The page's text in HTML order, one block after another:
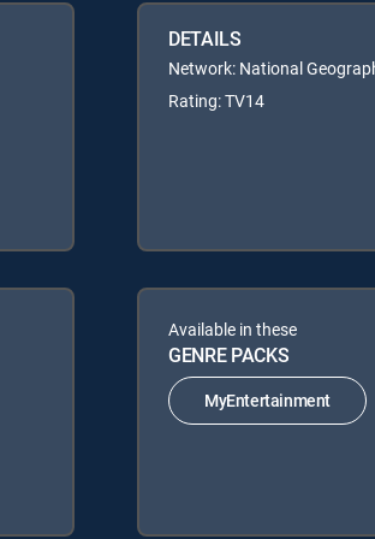
DETAILS
Network: National
Rating: TV14
Available in these
GENRE PACKS
MyEntertainment